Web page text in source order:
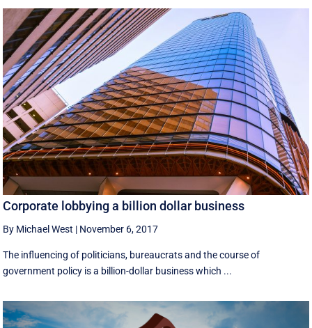
Corporate lobbying a billion dollar business
By Michael West | November 6, 2017
The influencing of politicians, bureaucrats and the course of
government policy is a billion-dollar business which ...